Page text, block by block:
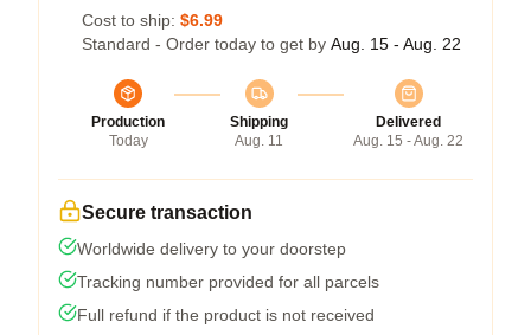
Cost to ship: $6.99
Standard - Order today to get by Aug. 15 - Aug. 22
Production
Today
Shipping
Aug. 11
Delivered
Aug. 15 - Aug. 22
Secure transaction
Worldwide delivery to your doorstep
Tracking number provided for all parcels
Full refund if the product is not received